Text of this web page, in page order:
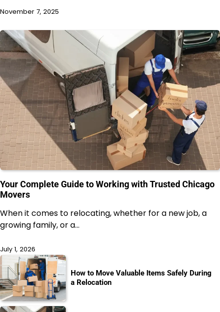
November 7, 2025
Your Complete Guide to Working with Trusted Chicago
Movers
When it comes to relocating, whether for a new job, a
growing family, or a…
July 1, 2026
How to Move Valuable Items Safely During
a Relocation